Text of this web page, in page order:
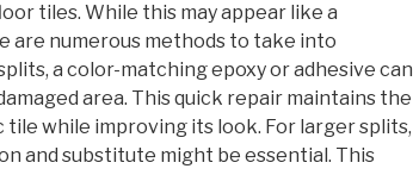
tiles. While this may appear like a
are numerous methods to take into
a color-matching epoxy or adhesive can
area. This quick repair maintains the
while improving its look. For larger splits,
and substitute might be essential. This